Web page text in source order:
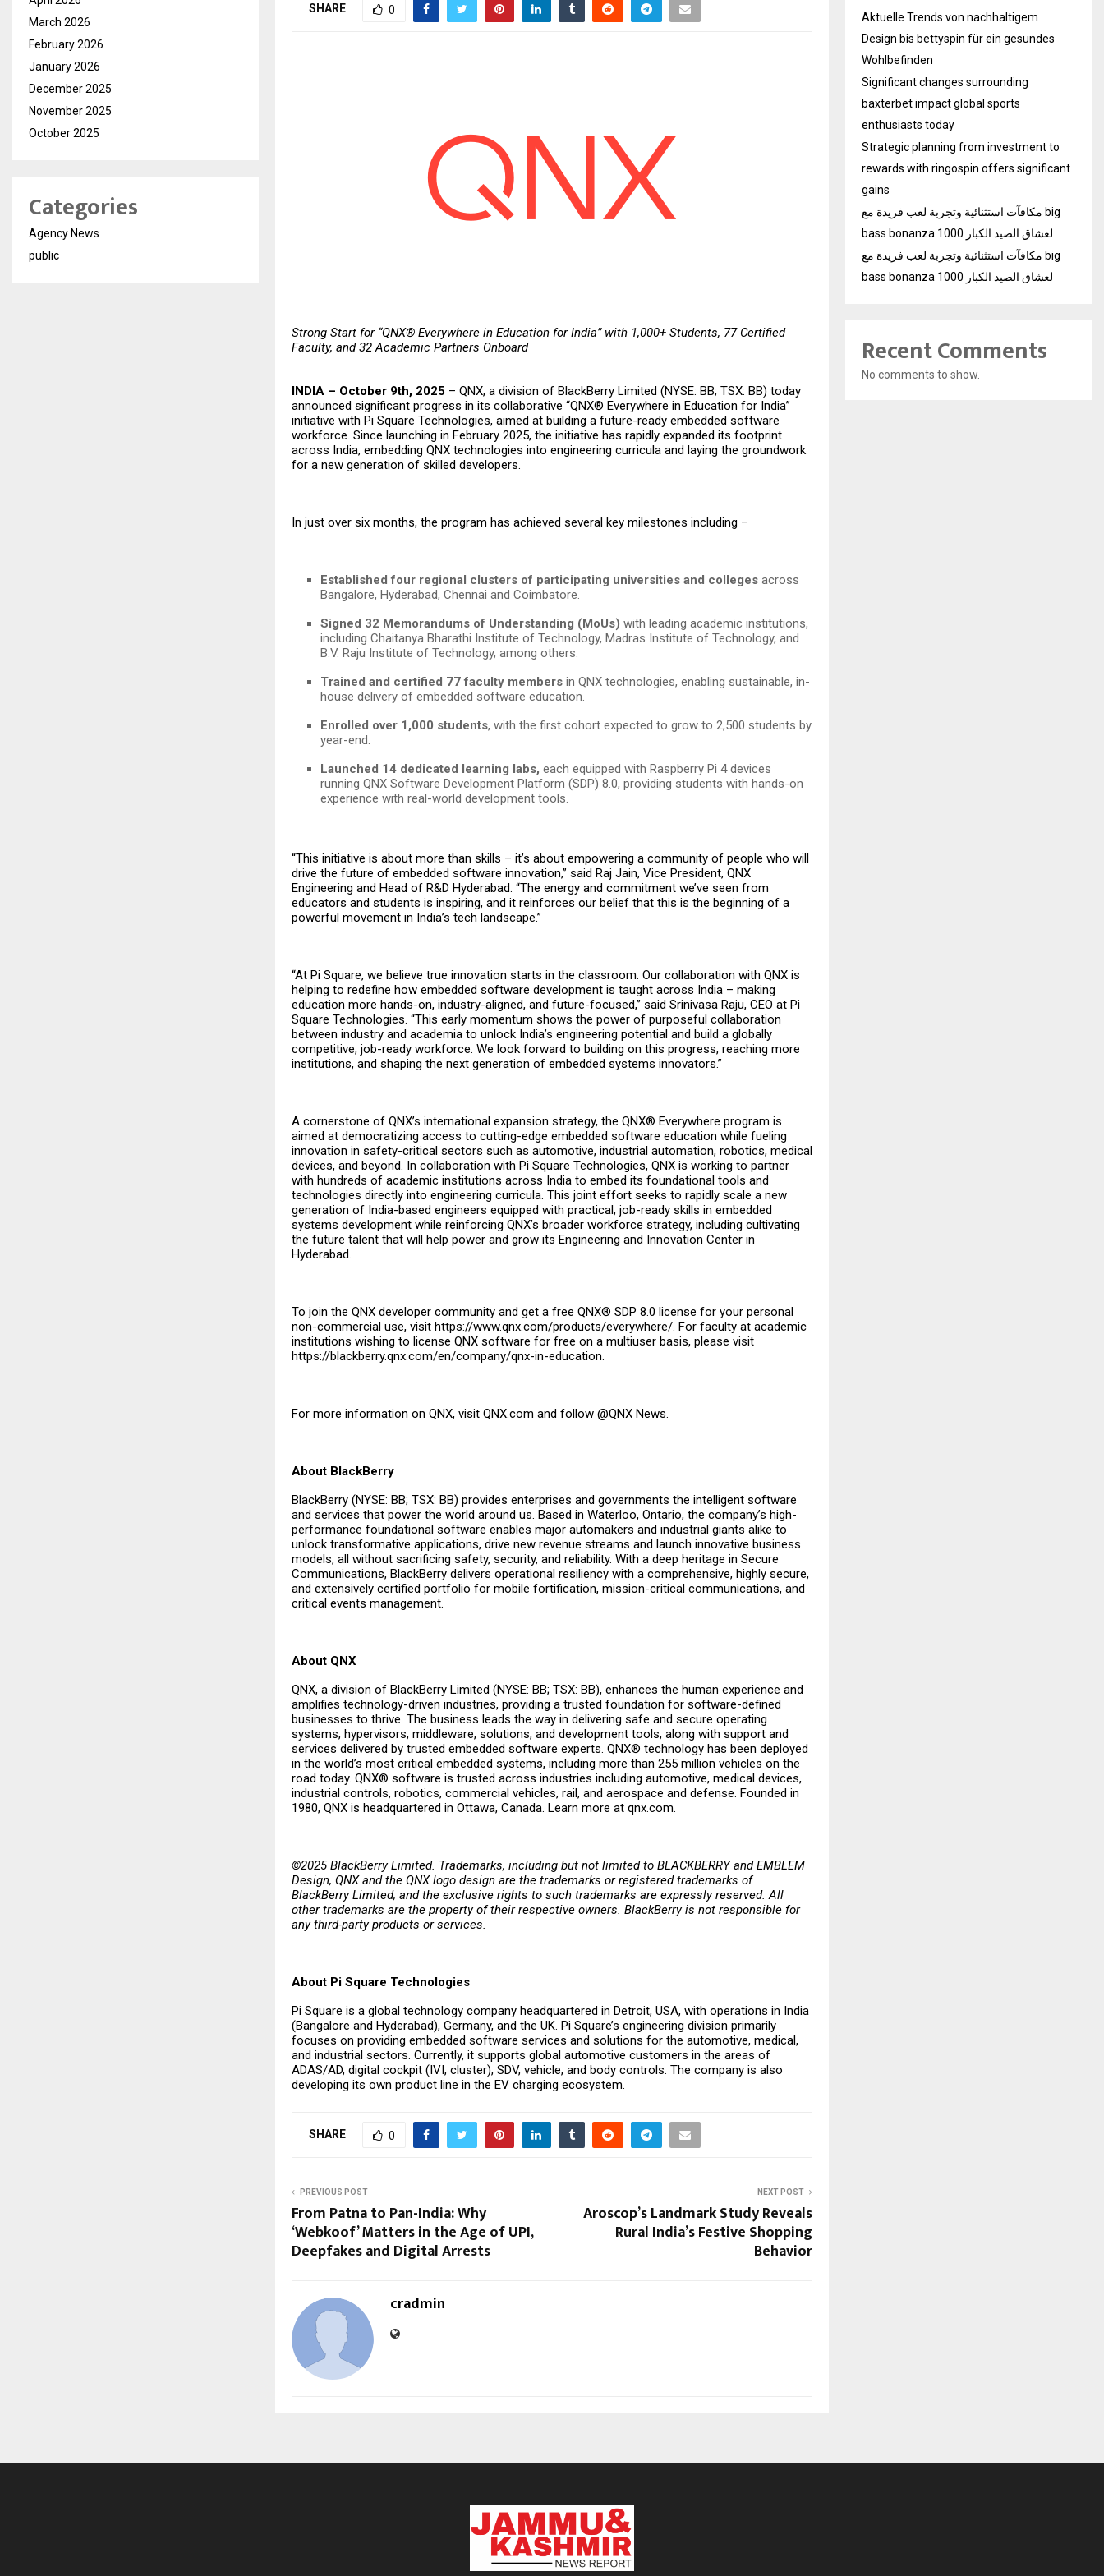
SHARE 0
Strong Start for “QNX® Everywhere in Education for India” with 1,000+ Students, 77 Certified
Faculty, and 32 Academic Partners Onboard
INDIA – October 9th, 2025 – QNX, a division of BlackBerry Limited (NYSE: BB; TSX: BB) today
announced significant progress in its collaborative “QNX® Everywhere in Education for India”
initiative with Pi Square Technologies, aimed at building a future-ready embedded software
workforce. Since launching in February 2025, the initiative has rapidly expanded its footprint
across India, embedding QNX technologies into engineering curricula and laying the groundwork
for a new generation of skilled developers.
In just over six months, the program has achieved several key milestones including –
Established four regional clusters of participating universities and colleges across
Bangalore, Hyderabad, Chennai and Coimbatore.
Signed 32 Memorandums of Understanding (MoUs) with leading academic institutions,
including Chaitanya Bharathi Institute of Technology, Madras Institute of Technology, and
B.V. Raju Institute of Technology, among others.
Trained and certified 77 faculty members in QNX technologies, enabling sustainable, in-
house delivery of embedded software education.
Enrolled over 1,000 students, with the first cohort expected to grow to 2,500 students by
year-end.
Launched 14 dedicated learning labs, each equipped with Raspberry Pi 4 devices
running QNX Software Development Platform (SDP) 8.0, providing students with hands-on
experience with real-world development tools.
“This initiative is about more than skills – it’s about empowering a community of people who will
drive the future of embedded software innovation,” said Raj Jain, Vice President, QNX
Engineering and Head of R&D Hyderabad. “The energy and commitment we’ve seen from
educators and students is inspiring, and it reinforces our belief that this is the beginning of a
powerful movement in India’s tech landscape.”
“At Pi Square, we believe true innovation starts in the classroom. Our collaboration with QNX is
helping to redefine how embedded software development is taught across India – making
education more hands-on, industry-aligned, and future-focused,” said Srinivasa Raju, CEO at Pi
Square Technologies. “This early momentum shows the power of purposeful collaboration
between industry and academia to unlock India’s engineering potential and build a globally
competitive, job-ready workforce. We look forward to building on this progress, reaching more
institutions, and shaping the next generation of embedded systems innovators.”
A cornerstone of QNX’s international expansion strategy, the QNX® Everywhere program is
aimed at democratizing access to cutting-edge embedded software education while fueling
innovation in safety-critical sectors such as automotive, industrial automation, robotics, medical
devices, and beyond. In collaboration with Pi Square Technologies, QNX is working to partner
with hundreds of academic institutions across India to embed its foundational tools and
technologies directly into engineering curricula. This joint effort seeks to rapidly scale a new
generation of India-based engineers equipped with practical, job-ready skills in embedded
systems development while reinforcing QNX’s broader workforce strategy, including cultivating
the future talent that will help power and grow its Engineering and Innovation Center in
Hyderabad.
To join the QNX developer community and get a free QNX® SDP 8.0 license for your personal
non-commercial use, visit https://www.qnx.com/products/everywhere/. For faculty at academic
institutions wishing to license QNX software for free on a multiuser basis, please visit
https://blackberry.qnx.com/en/company/qnx-in-education.
For more information on QNX, visit QNX.com and follow @QNX News.
About BlackBerry
BlackBerry (NYSE: BB; TSX: BB) provides enterprises and governments the intelligent software
and services that power the world around us. Based in Waterloo, Ontario, the company’s high-
performance foundational software enables major automakers and industrial giants alike to
unlock transformative applications, drive new revenue streams and launch innovative business
models, all without sacrificing safety, security, and reliability. With a deep heritage in Secure
Communications, BlackBerry delivers operational resiliency with a comprehensive, highly secure,
and extensively certified portfolio for mobile fortification, mission-critical communications, and
critical events management.
About QNX
QNX, a division of BlackBerry Limited (NYSE: BB; TSX: BB), enhances the human experience and
amplifies technology-driven industries, providing a trusted foundation for software-defined
businesses to thrive. The business leads the way in delivering safe and secure operating
systems, hypervisors, middleware, solutions, and development tools, along with support and
services delivered by trusted embedded software experts. QNX® technology has been deployed
in the world’s most critical embedded systems, including more than 255 million vehicles on the
road today. QNX® software is trusted across industries including automotive, medical devices,
industrial controls, robotics, commercial vehicles, rail, and aerospace and defense. Founded in
1980, QNX is headquartered in Ottawa, Canada. Learn more at qnx.com.
©2025 BlackBerry Limited. Trademarks, including but not limited to BLACKBERRY and EMBLEM
Design, QNX and the QNX logo design are the trademarks or registered trademarks of
BlackBerry Limited, and the exclusive rights to such trademarks are expressly reserved. All
other trademarks are the property of their respective owners. BlackBerry is not responsible for
any third-party products or services.
About Pi Square Technologies
Pi Square is a global technology company headquartered in Detroit, USA, with operations in India
(Bangalore and Hyderabad), Germany, and the UK. Pi Square’s engineering division primarily
focuses on providing embedded software services and solutions for the automotive, medical,
and industrial sectors. Currently, it supports global automotive customers in the areas of
ADAS/AD, digital cockpit (IVI, cluster), SDV, vehicle, and body controls. The company is also
developing its own product line in the EV charging ecosystem.
SHARE 0
PREVIOUS POST
From Patna to Pan-India: Why
‘Webkoof’ Matters in the Age of UPI,
Deepfakes and Digital Arrests
NEXT POST
Aroscop’s Landmark Study Reveals
Rural India’s Festive Shopping
Behavior
cradmin
March 2026
February 2026
January 2026
December 2025
November 2025
October 2025
Categories
Agency News
public
Aktuelle Trends von nachhaltigem
Design bis bettyspin für ein gesundes
Wohlbefinden
Significant changes surrounding
baxterbet impact global sports
enthusiasts today
Strategic planning from investment to
rewards with ringospin offers significant
gains
مكافآت استثنائية وتجربة لعب فريدة مع big
bass bonanza 1000 لعشاق الصيد الكبار
مكافآت استثنائية وتجربة لعب فريدة مع big
bass bonanza 1000 لعشاق الصيد الكبار
Recent Comments
No comments to show.